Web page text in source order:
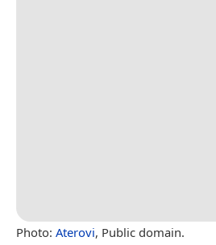
Photo: Aterovi, Public domain.